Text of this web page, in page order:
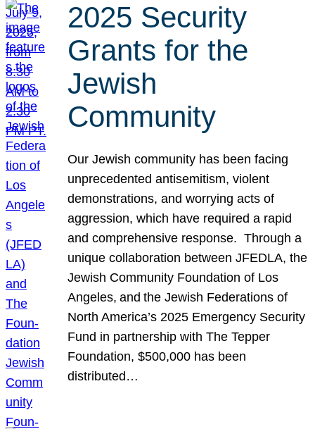
2025 Security
Grants for the
Jewish
Community
Our Jewish community has been facing
unprecedented antisemitism, violent
demonstrations, and worrying acts of
aggression, which have required a rapid
and comprehensive response. Through a
unique collaboration between JFEDLA, the
Jewish Community Foundation of Los
Angeles, and the Jewish Federations of
North America’s 2025 Emergency Security
Fund in partnership with The Tepper
Foundation, $500,000 has been
distributed…